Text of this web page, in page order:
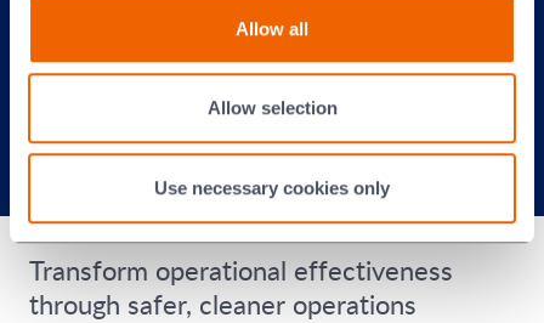
Allow all
Allow selection
Use necessary cookies only
Transform operational effectiveness
through safer, cleaner operations